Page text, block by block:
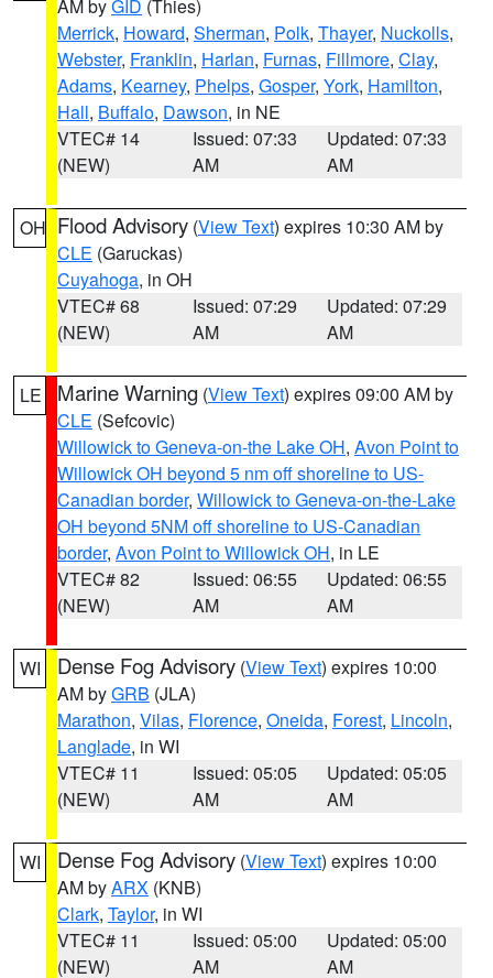
AM byGID (Thies)
Merrick, Howard, Sherman, Polk, Thayer, Nuckolls,
Webster, Franklin, Harlan, Furnas, Fillmore, Clay,
Adams, Kearney, Phelps, Gosper, York, Hamilton,
Hall, Buffalo, Dawson, in NE
VTEC# 14
(NEW)
Issued: 07:33
AM
Updated: 07:33
AM
OH Flood Advisory (View Text) expires 10:30 AM by
CLE (Garuckas)
Cuyahoga, in OH
VTEC# 68
(NEW)
Issued: 07:29
AM
Updated: 07:29
AM
LE Marine Warning (View Text) expires 09:00 AM by
CLE (Sefcovic)
Willowick to Geneva-on-the Lake OH, Avon Point to
Willowick OH beyond 5 nm off shoreline to US-
Canadian border, Willowick to Geneva-on-the-Lake
OH beyond 5NM off shoreline to US-Canadian
border, Avon Point to Willowick OH, in LE
VTEC# 82
(NEW)
Issued: 06:55
AM
Updated: 06:55
AM
WI Dense Fog Advisory (View Text) expires 10:00
AM byGRB (JLA)
Marathon, Vilas, Florence, Oneida, Forest, Lincoln,
Langlade, in WI
VTEC# 11
(NEW)
Issued: 05:05
AM
Updated: 05:05
AM
WI Dense Fog Advisory (View Text) expires 10:00
AM byARX (KNB)
Clark, Taylor, in WI
VTEC# 11
(NEW)
Issued: 05:00
AM
Updated: 05:00
AM